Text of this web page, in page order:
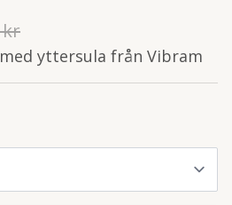
kr
yttersula från Vibram